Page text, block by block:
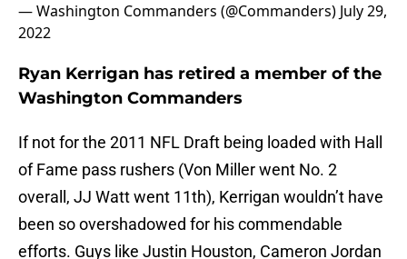
— Washington Commanders (@Commanders) July 29,
2022
Ryan Kerrigan has retired a member of the
Washington Commanders
If not for the 2011 NFL Draft being loaded with Hall
of Fame pass rushers (Von Miller went No. 2
overall, JJ Watt went 11th), Kerrigan wouldn’t have
been so overshadowed for his commendable
efforts. Guys like Justin Houston, Cameron Jordan